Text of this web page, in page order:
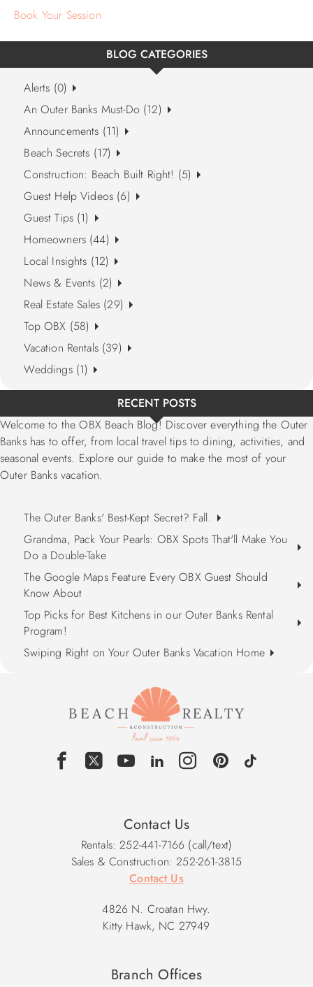
Book Your Session
BLOG CATEGORIES
Alerts (0)
An Outer Banks Must-Do (12)
Announcements (11)
Beach Secrets (17)
Construction: Beach Built Right! (5)
Guest Help Videos (6)
Guest Tips (1)
Homeowners (44)
Local Insights (12)
News & Events (2)
Real Estate Sales (29)
Top OBX (58)
Vacation Rentals (39)
Weddings (1)
RECENT POSTS
Welcome to the OBX Beach Blog! Discover everything the Outer
Banks has to offer, from local travel tips to dining, activities, and
seasonal events. Explore our guide to make the most of your
Outer Banks vacation.
The Outer Banks' Best-Kept Secret? Fall.
Grandma, Pack Your Pearls: OBX Spots That'll Make You
Do a Double-Take
The Google Maps Feature Every OBX Guest Should
Know About
Top Picks for Best Kitchens in our Outer Banks Rental
Program!
Swiping Right on Your Outer Banks Vacation Home
Contact Us
Rentals: 252-441-7166 (call/text)
Sales & Construction: 252-261-3815
Contact Us
4826 N. Croatan Hwy.
Kitty Hawk, NC 27949
Branch Offices